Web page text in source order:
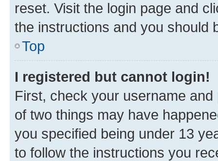
reset. Visit the login page and
the instructions and you should
Top
I registered but cannot login!
First, check your username
of two things may have
you specified being under 13
to follow the instructions you